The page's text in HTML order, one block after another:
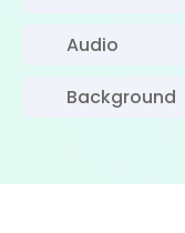
Audio
Background